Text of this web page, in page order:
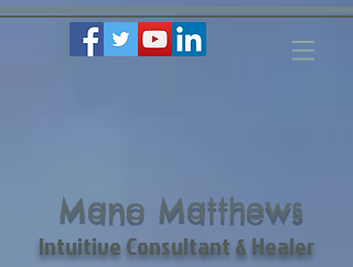
Mano Matthews
Intuitive Consultant & Healer